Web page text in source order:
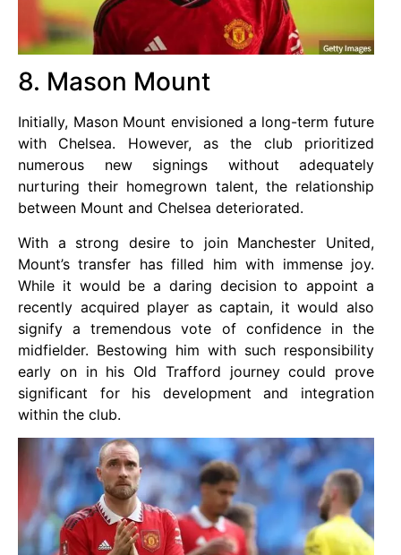
8. Mason Mount
Initially, Mason Mount envisioned a long-term future
with Chelsea. However, as the club prioritized
numerous new signings without adequately
nurturing their homegrown talent, the relationship
between Mount and Chelsea deteriorated.
With a strong desire to join Manchester United,
Mount’s transfer has filled him with immense joy.
While it would be a daring decision to appoint a
recently acquired player as captain, it would also
signify a tremendous vote of confidence in the
midfielder. Bestowing him with such responsibility
early on in his Old Trafford journey could prove
significant for his development and integration
within the club.